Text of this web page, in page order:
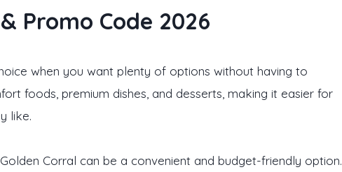
Promo Code 2026
when you want plenty of options without having to
foods, premium dishes, and desserts, making it easier for
like.
Corral can be a convenient and budget-friendly option.